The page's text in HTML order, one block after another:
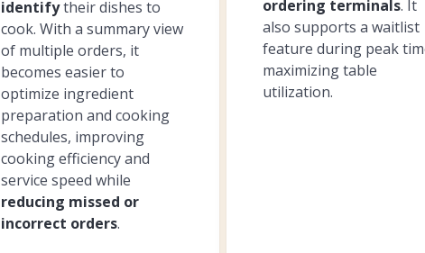
identifytheir dishes to
cook. With a summary view
of multiple orders, it
becomes easier to
optimize ingredient
preparation and cooking
schedules, improving
cooking efficiency and
service speed while
reducing missed or
incorrect orders.
ordering terminals. It
also supports a waitlist
feature during peak
maximizing table
utilization.